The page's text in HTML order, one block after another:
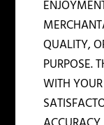
QUALITY,
PURPOSE.
WITH